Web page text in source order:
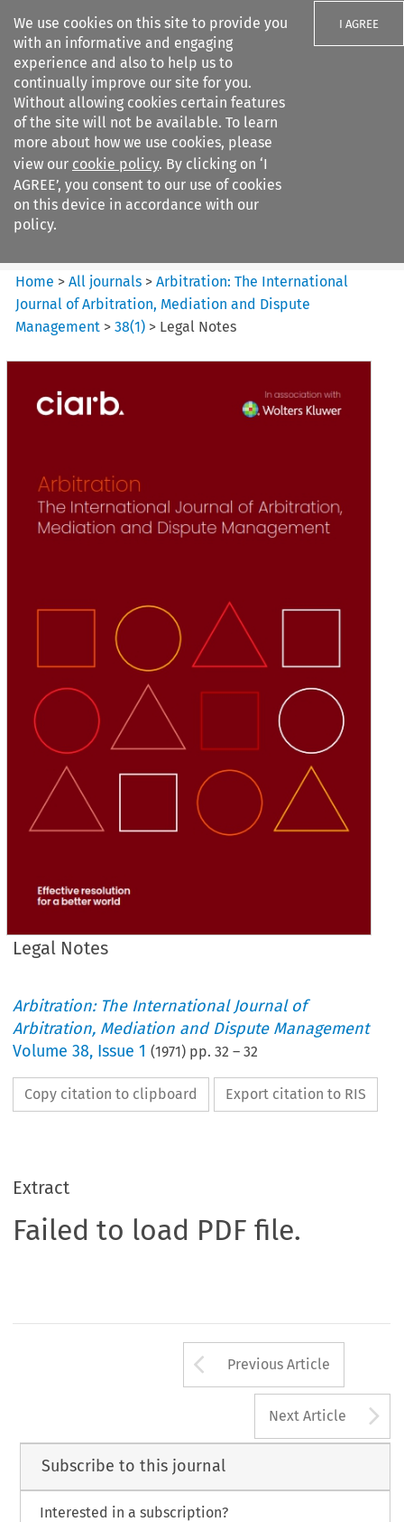
We use cookies on this site to provide you
with an informative and engaging
experience and also to help us to
continually improve our site for you.
Without allowing cookies certain features
of the site will not be available. To learn
more about how we use cookies, please
view our cookie policy. By clicking on ‘I
AGREE’, you consent to our use of cookies
on this device in accordance with our
policy.
I AGREE
Search filters
Arbitration: The International
Journal o...
Home >All journals >Arbitration: The International
Journal of Arbitration, Mediation and Dispute
Management >38(1) > Legal Notes
Legal Notes
Arbitration: The International Journal of
Arbitration, Mediation and Dispute Management
Volume38, Issue 1 (1971) pp.32 –32
Copy citation to clipboard Export citation to RIS
Extract
Failed to load PDF file.
Arrow button
Previous Article
Next Article
Subscribe to this journal
Interested in a subscription?